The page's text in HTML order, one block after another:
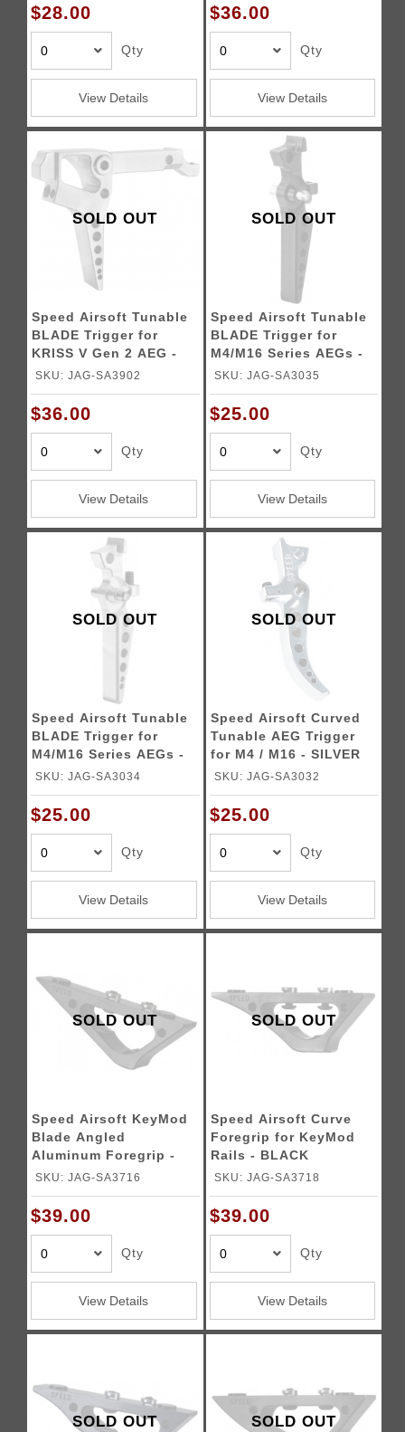
$28.00
Qty
View Details
$36.00
Qty
View Details
SOLD OUT
Speed Airsoft Tunable
BLADE Trigger for
KRISS V Gen 2 AEG -
SILVER
SKU: JAG-SA3902
$36.00
Qty
View Details
SOLD OUT
Speed Airsoft Tunable
BLADE Trigger for
M4/M16 Series AEGs -
BLACK
SKU: JAG-SA3035
$25.00
Qty
View Details
SOLD OUT
Speed Airsoft Tunable
BLADE Trigger for
M4/M16 Series AEGs -
SILVER
SKU: JAG-SA3034
$25.00
Qty
View Details
SOLD OUT
Speed Airsoft Curved
Tunable AEG Trigger
for M4 / M16 - SILVER
SKU: JAG-SA3032
$25.00
Qty
View Details
SOLD OUT
Speed Airsoft KeyMod
Blade Angled
Aluminum Foregrip -
BLACK
SKU: JAG-SA3716
$39.00
Qty
View Details
SOLD OUT
Speed Airsoft Curve
Foregrip for KeyMod
Rails - BLACK
SKU: JAG-SA3718
$39.00
Qty
View Details
SOLD OUT SOLD OUT